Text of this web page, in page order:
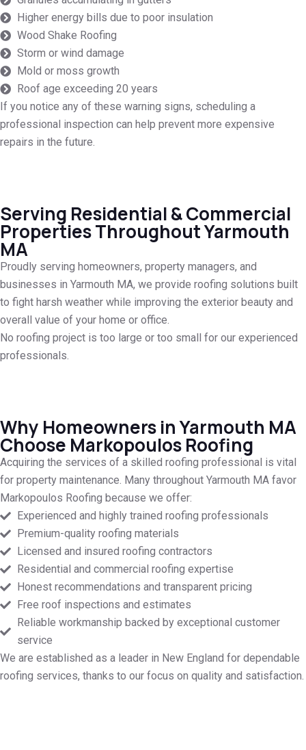
Higher energy bills due to poor insulation
Wood Shake Roofing
Storm or wind damage
Mold or moss growth
Roof age exceeding 20 years
If you notice any of these warning signs, scheduling a
professional inspection can help prevent more expensive
repairs in the future.
Serving Residential & Commercial
Properties Throughout Yarmouth
MA
Proudly serving homeowners, property managers, and
businesses in Yarmouth MA, we provide roofing solutions built
to fight harsh weather while improving the exterior beauty and
overall value of your home or office.
No roofing project is too large or too small for our experienced
professionals.
Why Homeowners in Yarmouth MA
Choose Markopoulos Roofing
Acquiring the services of a skilled roofing professional is vital
for property maintenance. Many throughout Yarmouth MA favor
Markopoulos Roofing because we offer:
Experienced and highly trained roofing professionals
Premium-quality roofing materials
Licensed and insured roofing contractors
Residential and commercial roofing expertise
Honest recommendations and transparent pricing
Free roof inspections and estimates
Reliable workmanship backed by exceptional customer
service
We are established as a leader in New England for dependable
roofing services, thanks to our focus on quality and satisfaction.